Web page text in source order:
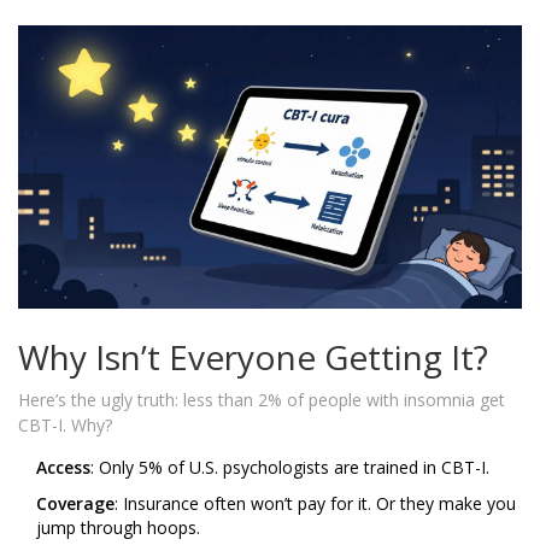
Why Isn’t Everyone Getting It?
Here’s the ugly truth: less than 2% of people with insomnia get
CBT-I. Why?
Access: Only 5% of U.S. psychologists are trained in CBT-I.
Coverage: Insurance often won’t pay for it. Or they make you
jump through hoops.